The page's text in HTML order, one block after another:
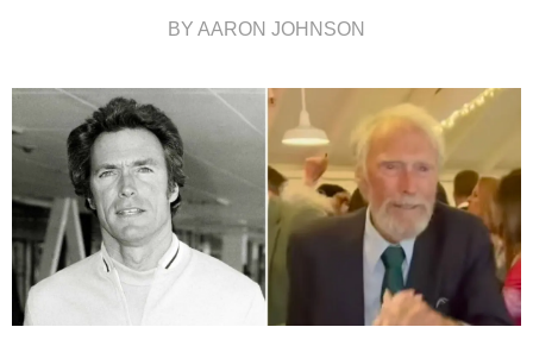
BY AARON JOHNSON